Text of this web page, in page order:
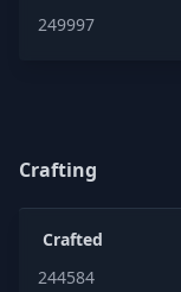
249997
Crafting
Crafted
244584